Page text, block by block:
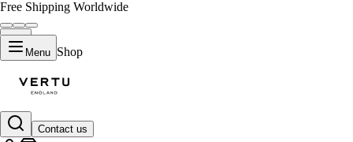
Free Shipping Worldwide
Menu Shop
Contact us